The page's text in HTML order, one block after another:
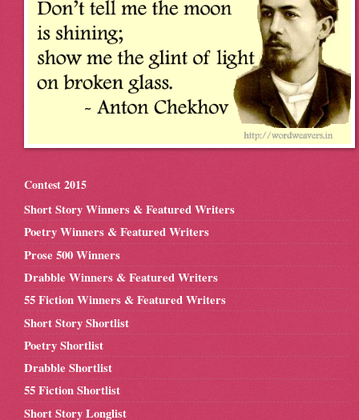
Contest 2015
Short Story Winners & Featured Writers
Poetry Winners & Featured Writers
Prose 500 Winners
Drabble Winners & Featured Writers
55 Fiction Winners & Featured Writers
Short Story Shortlist
Poetry Shortlist
Drabble Shortlist
55 Fiction Shortlist
Short Story Longlist